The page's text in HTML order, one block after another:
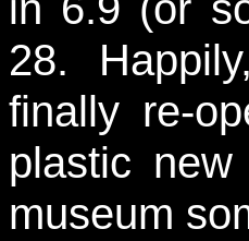
28.
finally re-
plastic
museum